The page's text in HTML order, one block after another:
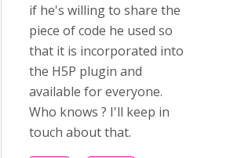
if he's willing to share the
piece of code he used so
that it is incorporated into
the H5P plugin and
available for everyone.
Who knows ? I'll keep in
touch about that.